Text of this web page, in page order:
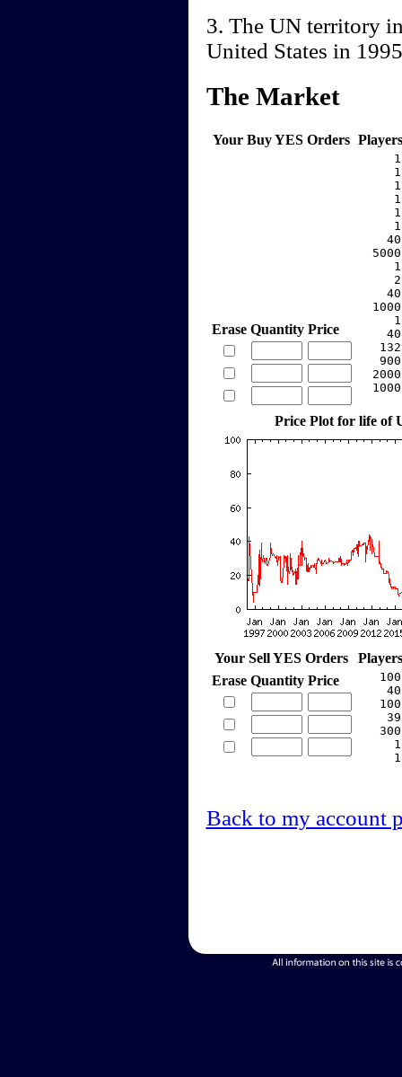
3. The UN territory
United States in
The Market
Your Buy YES Orders
Erase Quantity Price
Price Plot for life of
Your Sell YES Orders
Erase Quantity Price
Back to my account